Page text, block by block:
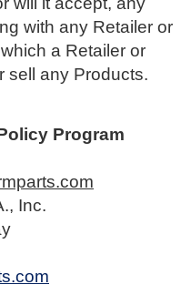
with any Retailer or
a Retailer or
sell any Products.
Program
Inc.